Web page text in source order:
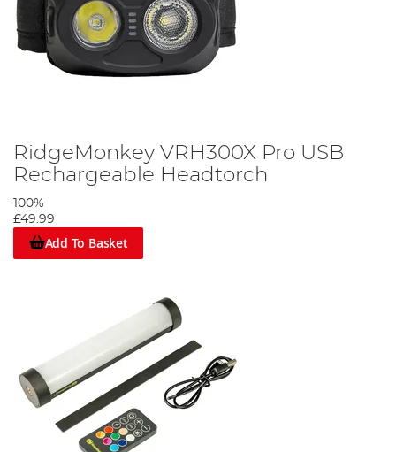
RidgeMonkey VRH300X Pro USB
Rechargeable Headtorch
100%
£49.99
Add To Basket